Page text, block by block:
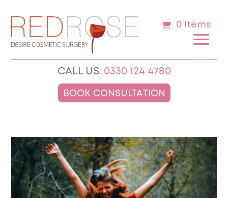
0 Items
CALL US: 0330 124 4780
BOOK CONSULTATION